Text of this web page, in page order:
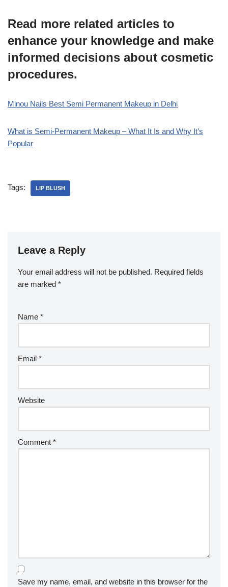
Read more related articles to
enhance your knowledge and make
informed decisions about cosmetic
procedures.
Minou Nails Best Semi Permanent Makeup in Delhi
What is Semi-Permanent Makeup – What It Is and Why It’s
Popular
Tags: LIP BLUSH
Leave a Reply
Your email address will not be published. Required fields
are marked *
Name *
Email *
Website
Comment *
Save my name, email, and website in this browser for the